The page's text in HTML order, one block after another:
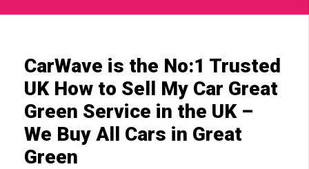
CarWave is the No:1 Trusted
UK How to Sell My Car Great
Green Service in the UK –
We Buy All Cars in Great
Green